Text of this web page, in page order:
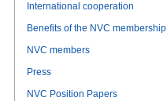
International cooperation
Benefits of the NVC membership
NVC members
Press
NVC Position Papers